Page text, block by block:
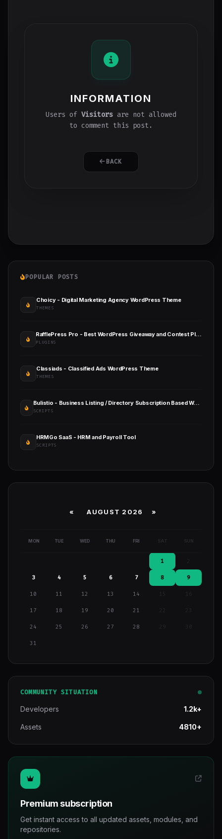
INFORMATION
Users of Visitors are not allowed
to comment this post.
BACK
POPULAR POSTS
Choicy - Digital Marketing Agency WordPress Theme
THEMES
RafflePress Pro - Best WordPress Giveaway and Contest Plugin
PLUGINS
Classiads - Classified Ads WordPress Theme
THEMES
Bulistio - Business Listing / Directory Subscription Based Website (AI Powered)
SCRIPTS
HRMGo SaaS - HRM and Payroll Tool
SCRIPTS
« AUGUST 2026 »
MON TUE WED THU FRI SAT SUN
1
3 4 5 6 7 8 9
10 11 12 13 14 15 16
17 18 19 20 21
24 25 26 27 28 29
31
COMMUNITY SITUATION
Developers 1.2k+
Assets 4810+
Premium subscription
Get instant access to all updated assets, modules, and
repositories.